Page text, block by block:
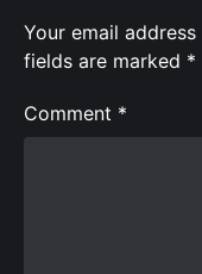
Your email
fields are marked *
Comment *